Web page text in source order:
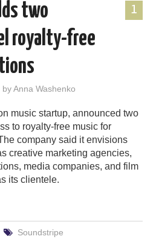
1
two
royalty-free
byAnna Washenko
music startup, announced two
to royalty-free music for
company said it envisions
creative marketing agencies,
media companies, and film
its clientele.
Soundstripe